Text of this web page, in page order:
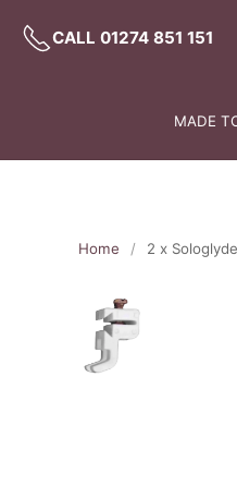
CALL 01274 851 151
MADE
Home 2 x